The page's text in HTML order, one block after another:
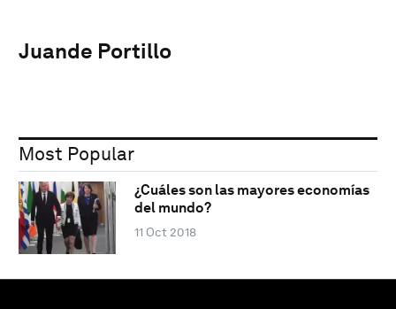
Juande Portillo
Most Popular
¿Cuáles son las mayores economías
del mundo?
11 Oct 2018